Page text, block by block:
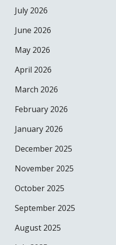
July 2026
June 2026
May 2026
April 2026
March 2026
February 2026
January 2026
December 2025
November 2025
October 2025
September 2025
August 2025